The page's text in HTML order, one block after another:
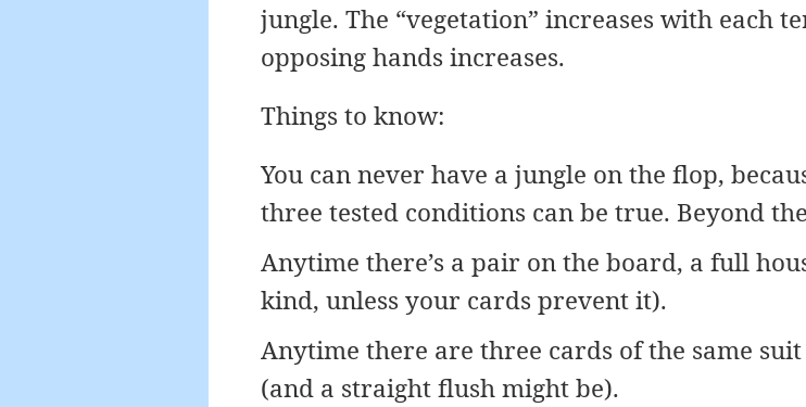
jungle. The “vegetation” increases with each
opposing hands increases.
Things to know:
You can never have a jungle on the flop,
three tested conditions can be true. Beyond
Anytime there’s a pair on the board, a full
kind, unless your cards prevent it).
Anytime there are three cards of the same
(and a straight flush might be).